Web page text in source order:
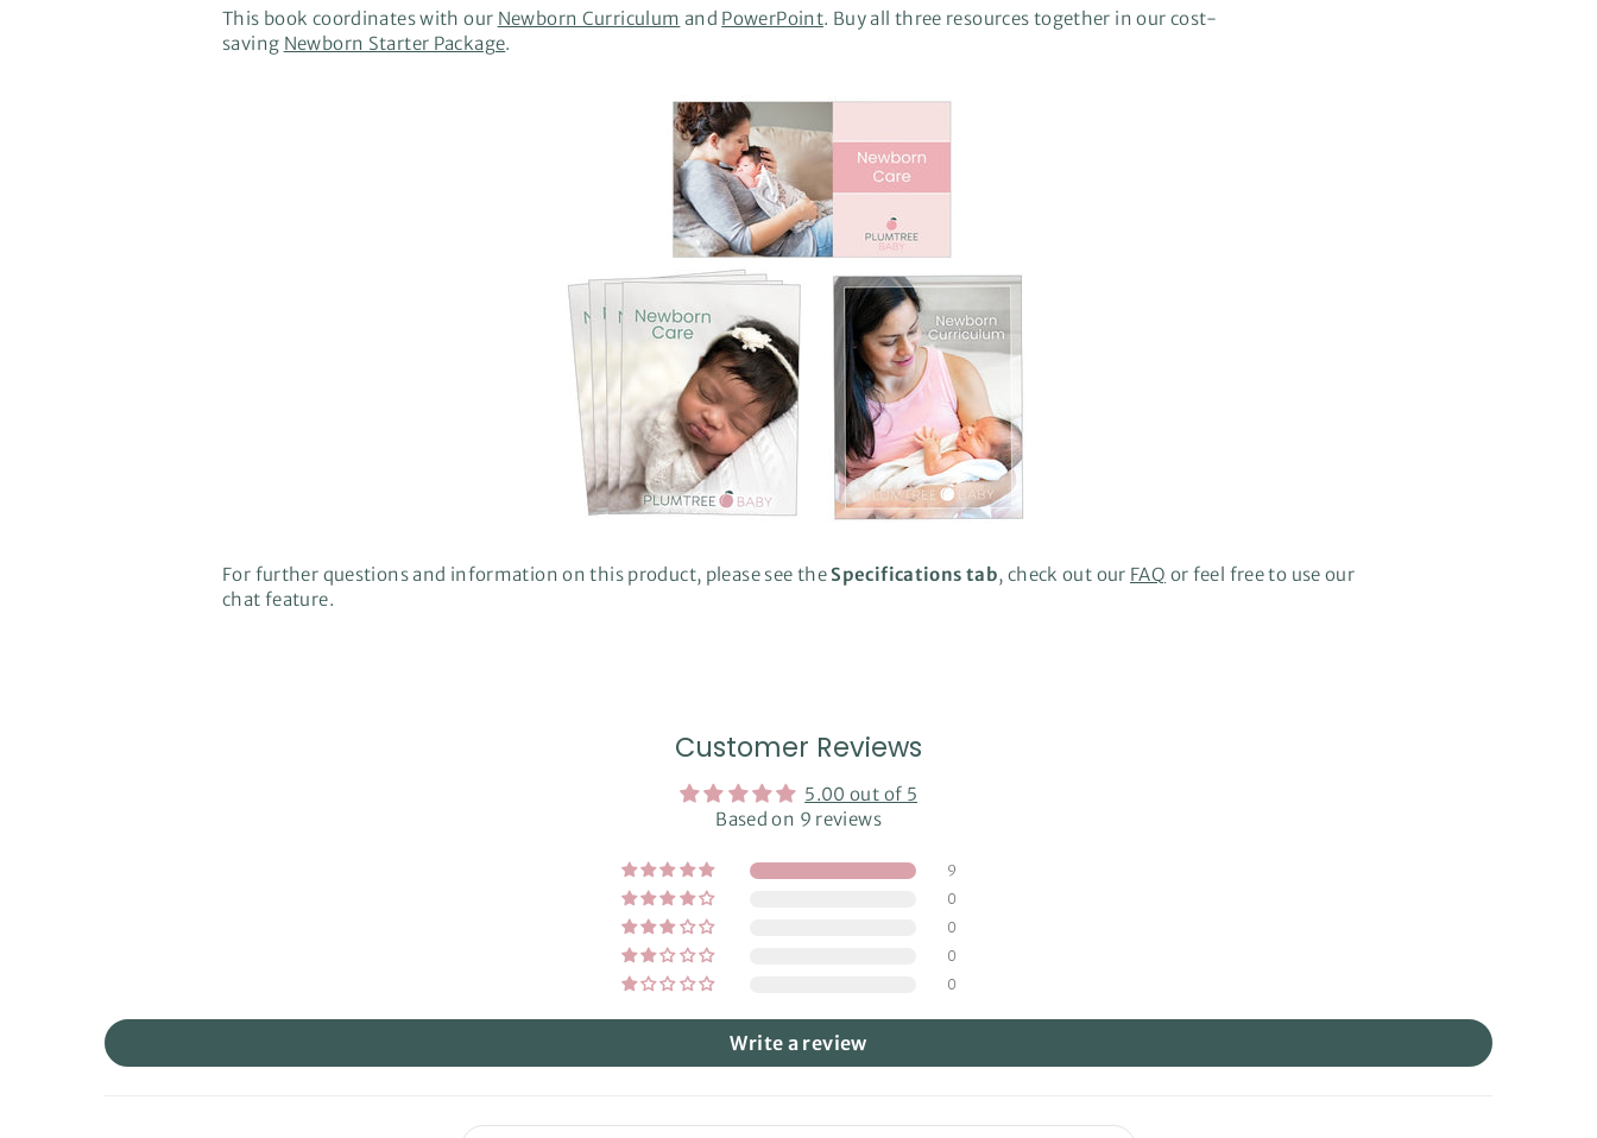
This book coordinates with our Newborn Curriculum and PowerPoint. Buy all three resources together in our cost-
saving Newborn Starter Package.
For further questions and information on this product, please see the Specifications tab, check out our FAQ or feel free to use our
chat feature.
Customer Reviews
5.00 out of 5
Based on 9 reviews
9
0
0
0
0
Write a review